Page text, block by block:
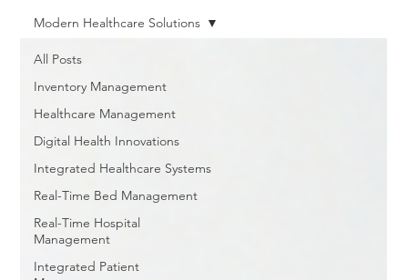
All Posts
Inventory Management
Healthcare Management
Digital Health Innovations
Integrated Healthcare Systems
Real-Time Bed Management
Real-Time Hospital
Management
Integrated Patient
Modern Healthcare Solutions